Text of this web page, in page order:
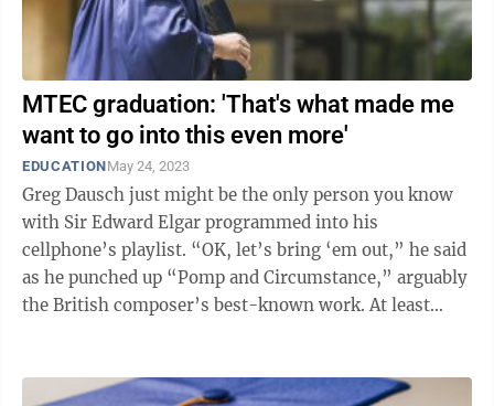
MTEC graduation: 'That's what made me
want to go into this even more'
EDUCATIONMay 24, 2023
Greg Dausch just might be the only person you know
with Sir Edward Elgar programmed into his
cellphone’s playlist. “OK, let’s bring ‘em out,” he said
as he punched up “Pomp and Circumstance,” arguably
the British composer’s best-known work. At least